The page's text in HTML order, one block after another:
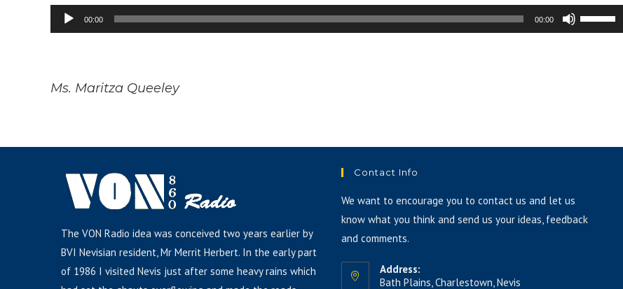
decrease
volume.
Audio
Player
00:00 00:00
Use
Up/Down
decrease
Ms. Maritza Queeley
The VON Radio idea was conceived two years earlier by
BVI Nevisian resident, Mr Merrit Herbert. In the early part
of 1986 I visited Nevis just after some heavy rains which
Contact Info
We want to encourage you to contact us and let us
know what you think and send us your ideas, feedback
and comments.
Address:
Bath Plains, Charlestown, Nevis